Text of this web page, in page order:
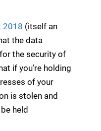
2018 (itself an
the data
the security of
if you’re holding
of your
is stolen and
held